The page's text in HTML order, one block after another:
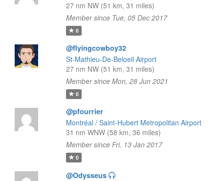
27 nm NW (51 km, 31 miles)
Member since Tue, 05 Dec 2017
0
@flyingcowboy32
St-Mathieu-De-Beloeil Airport
27 nm NW (51 km, 31 miles)
Member since Mon, 28 Jun 2021
0
@pfourrier
Montréal / Saint-Hubert Metropolitan Airport
31 nm WNW (58 km, 36 miles)
Member since Fri, 13 Jan 2017
0
@Odysseus